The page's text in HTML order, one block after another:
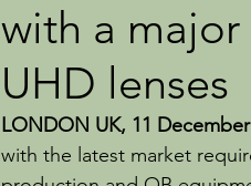
with a
UHD lenses
LONDON UK, 11 December
with the latest market